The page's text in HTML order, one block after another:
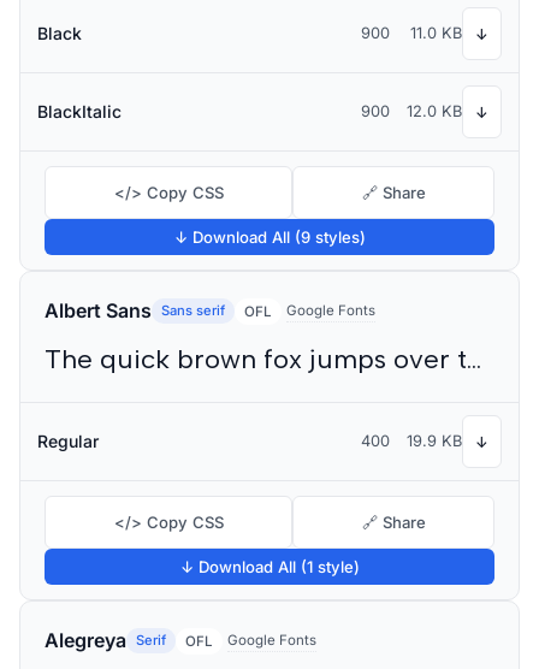
Black 900 11.0 KB ↓
BlackItalic 900 12.0 KB ↓
</> Copy CSS 🔗 Share
↓ Download All (9 styles)
Albert Sans Sans serif OFL Google Fonts
The quick brown fox jumps over the lazy dog
Regular 400 19.9 KB ↓
</> Copy CSS 🔗 Share
↓ Download All (1 style)
Alegreya Serif OFL Google Fonts